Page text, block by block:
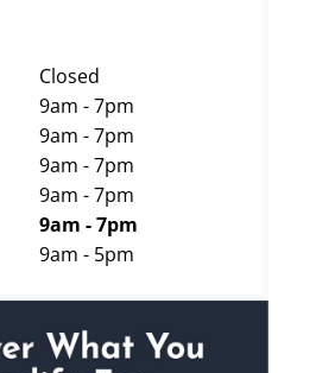
Closed
9am - 7pm
9am - 7pm
9am - 7pm
9am - 7pm
9am - 7pm
9am - 5pm